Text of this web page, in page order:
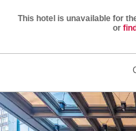
This hotel is unavailable for
or